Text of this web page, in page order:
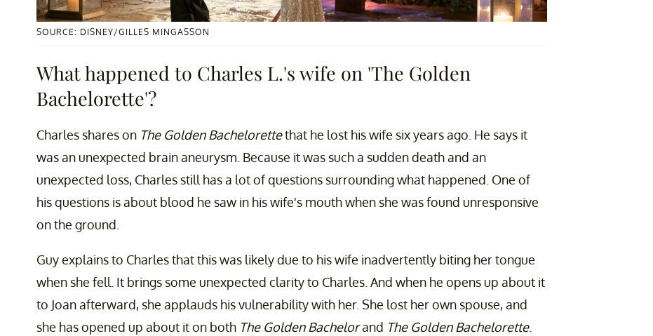
SOURCE: DISNEY/GILLES MINGASSON
What happened to Charles L.'s wife on 'The Golden
Bachelorette'?
Charles shares on The Golden Bachelorettethat he lost his wife six years ago. He says it
was an unexpected brain aneurysm. Because it was such a sudden death and an
unexpected loss, Charles still has a lot of questions surrounding what happened. One of
his questions is about blood he saw in his wife's mouth when she was found unresponsive
on the ground.
Guy explains to Charles that this was likely due to his wife inadvertently biting her tongue
when she fell. It brings some unexpected clarity to Charles. And when he opens up about it
to Joan afterward, she applauds his vulnerability with her. She lost her own spouse, and
she has opened up about it on both The Golden Bachelorand The Golden Bachelorette.